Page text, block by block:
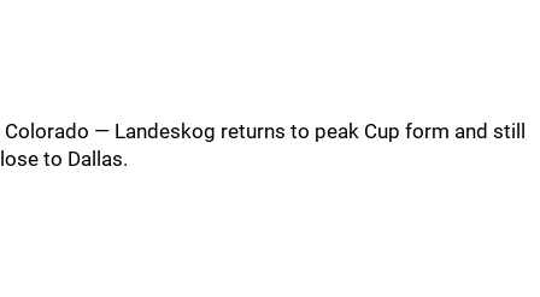
Colorado — Landeskog returns to peak Cup form and still
lose to Dallas.